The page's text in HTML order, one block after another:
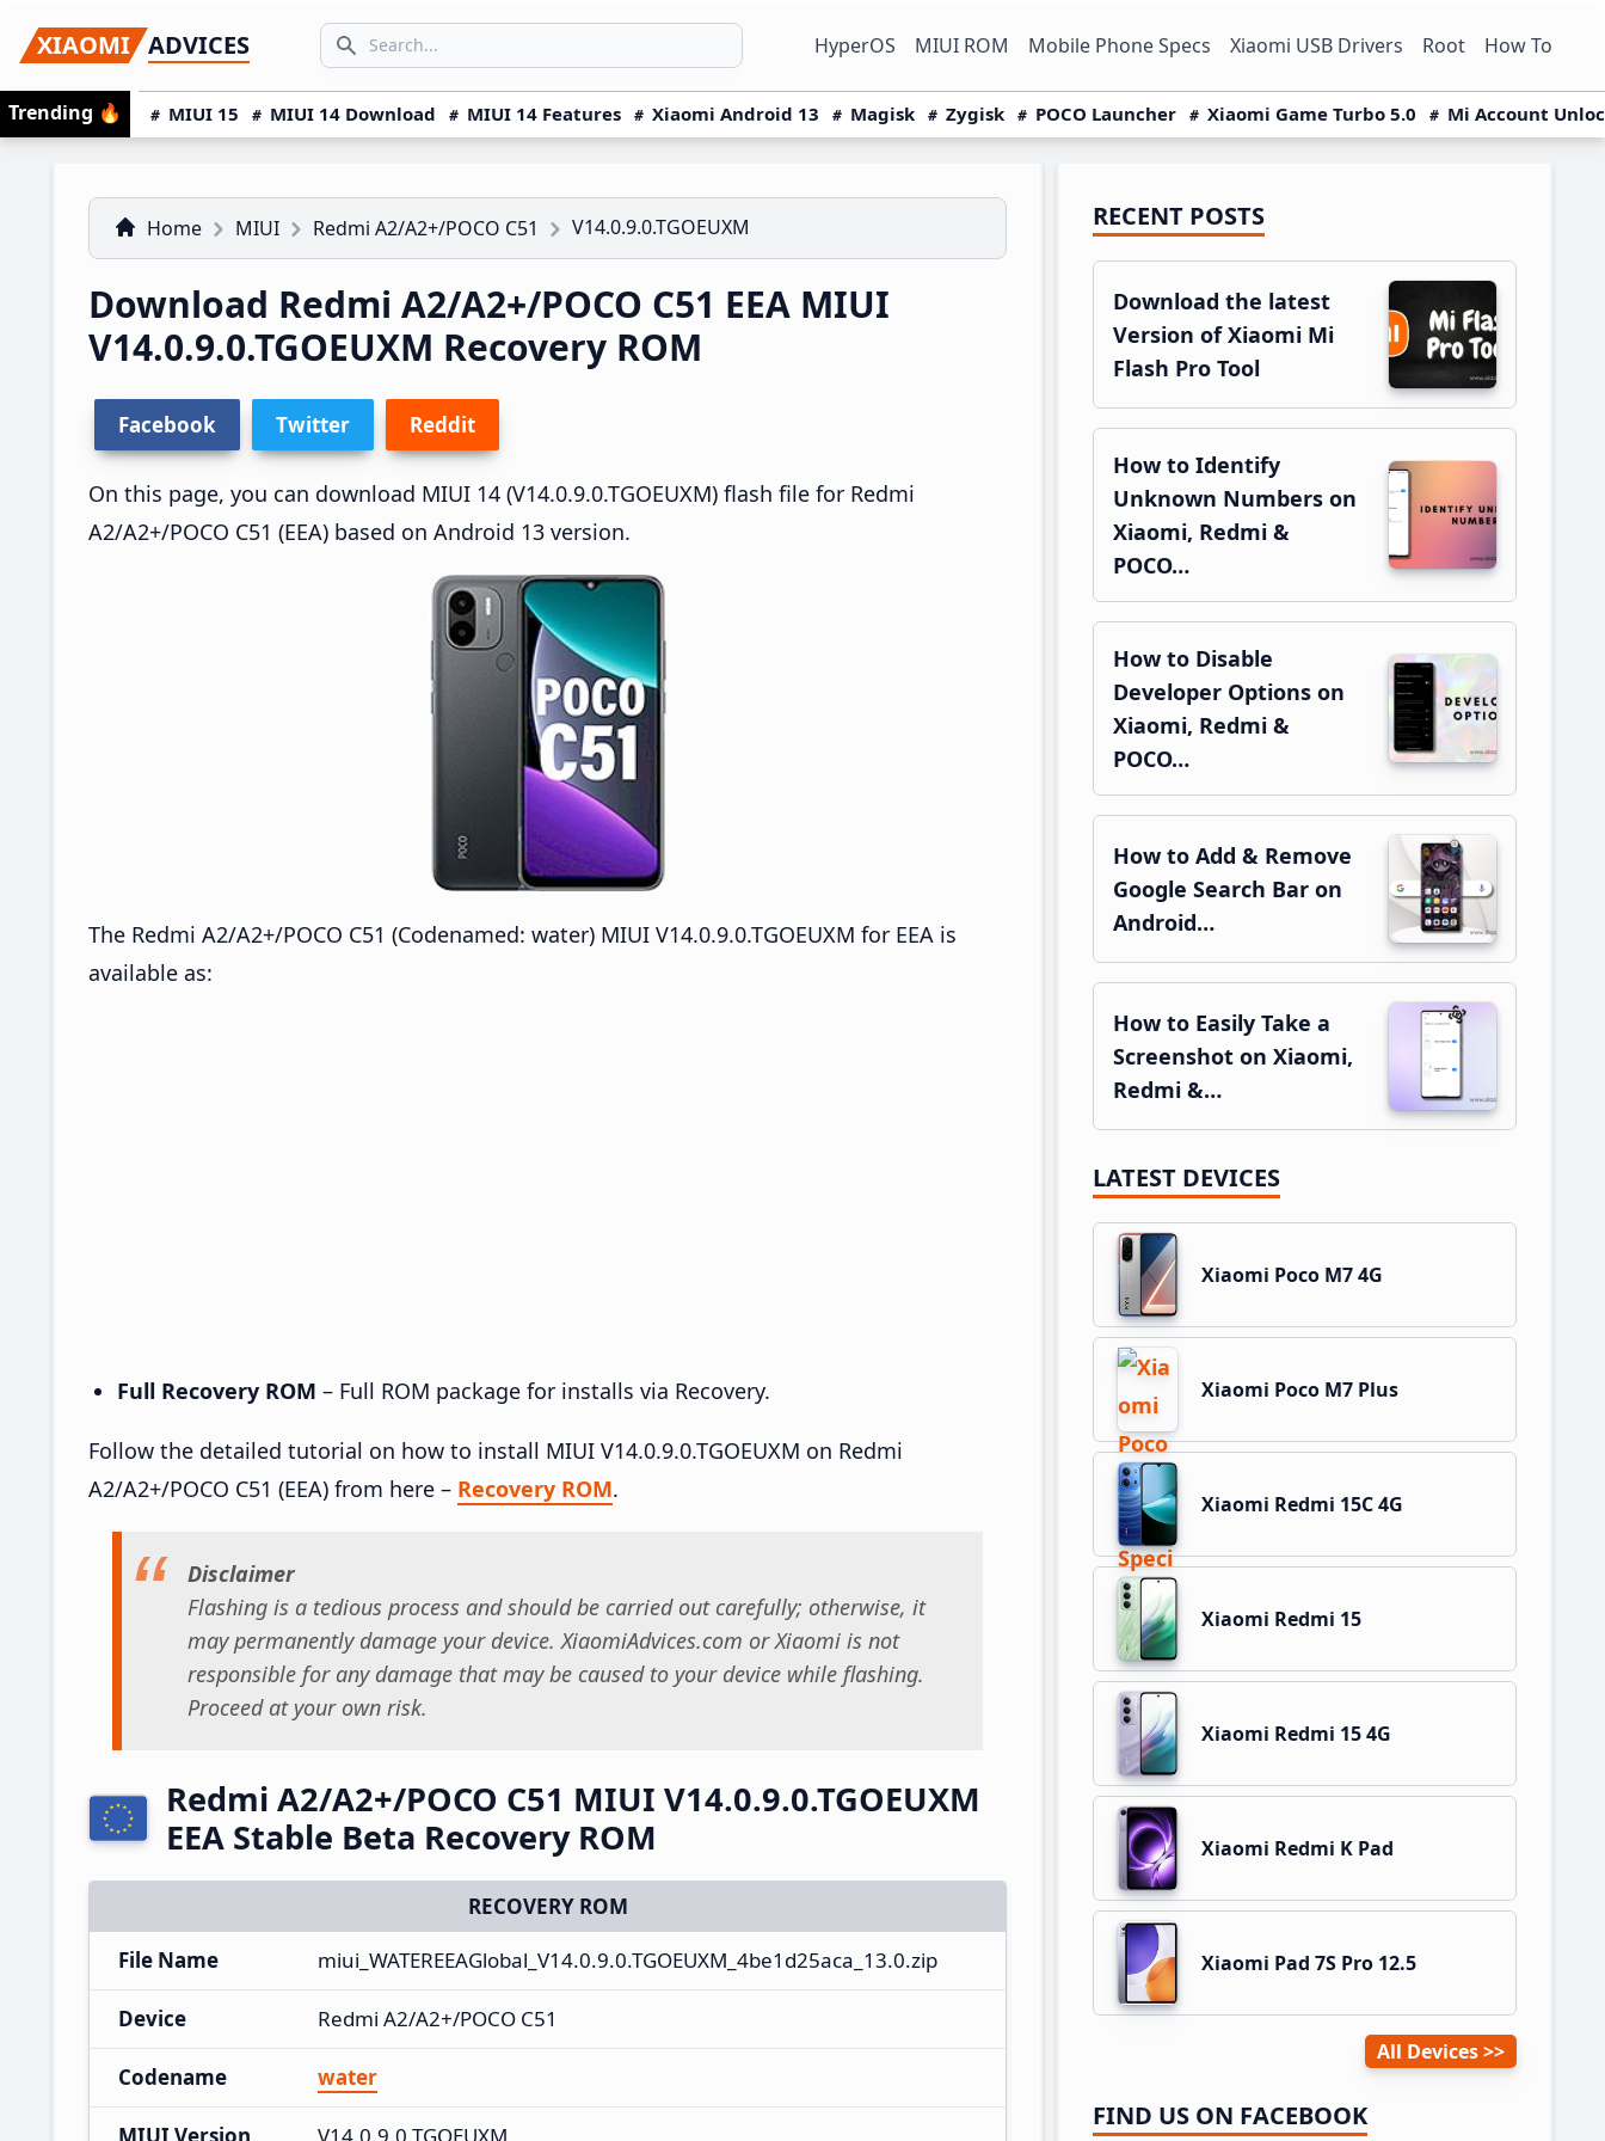
to
primary
navigation
to
main
content
to
primary
sidebar
XIAOMI ADVICES
Search icon
SEARCH... HyperOS MIUI ROM Mobile Phone Specs Xiaomi USB Drivers Root How To
Trending 🔥 MIUI 15 MIUI 14 Download MIUI 14 Features Xiaomi Android 13 Magisk Zygisk POCO Launcher Xiaomi Game Turbo 5.0 Mi Account
Home MIUI Redmi A2/A2+/POCO C51 V14.0.9.0.TGOEUXM
Download Redmi A2/A2+/POCO C51 EEA MIUI
V14.0.9.0.TGOEUXM Recovery ROM
Facebook Twitter Reddit
On this page, you can download MIUI 14 (V14.0.9.0.TGOEUXM) flash file for Redmi
A2/A2+/POCO C51 (EEA) based on Android 13 version.
The Redmi A2/A2+/POCO C51 (Codenamed: water) MIUI V14.0.9.0.TGOEUXM for EEA is
available as:
Full Recovery ROM – Full ROM package for installs via Recovery.
Follow the detailed tutorial on how to install MIUI V14.0.9.0.TGOEUXM on Redmi
A2/A2+/POCO C51 (EEA) from here – Recovery ROM.
Disclaimer
Flashing is a tedious process and should be carried out carefully; otherwise, it
may permanently damage your device. XiaomiAdvices.com or Xiaomi is not
responsible for any damage that may be caused to your device while flashing.
Proceed at your own risk.
Redmi A2/A2+/POCO C51 MIUI V14.0.9.0.TGOEUXM
EEA Stable Beta Recovery ROM
RECOVERY ROM
File Name
miui_WATEREEAGlobal_V14.0.9.0.TGOEUXM_4be1d25aca_13.0.zip
Device Redmi A2/A2+/POCO C51
Codename water
Primary
Sidebar
RECENT POSTS
Download the latest
Version of Xiaomi Mi
Flash Pro Tool
How to Identify
Unknown Numbers on
Xiaomi, Redmi &
POCO…
How to Disable
Developer Options on
Xiaomi, Redmi &
POCO…
How to Add & Remove
Google Search Bar on
Android…
How to Easily Take a
Screenshot on Xiaomi,
Redmi &…
LATEST DEVICES
Xiaomi Poco M7 4G
Xiaomi Poco M7 Plus
Xiaomi Redmi 15C 4G
Xiaomi Redmi 15
Xiaomi Redmi 15 4G
Xiaomi Redmi K Pad
Xiaomi Pad 7S Pro 12.5
All Devices
FIND US ON FACEBOOK